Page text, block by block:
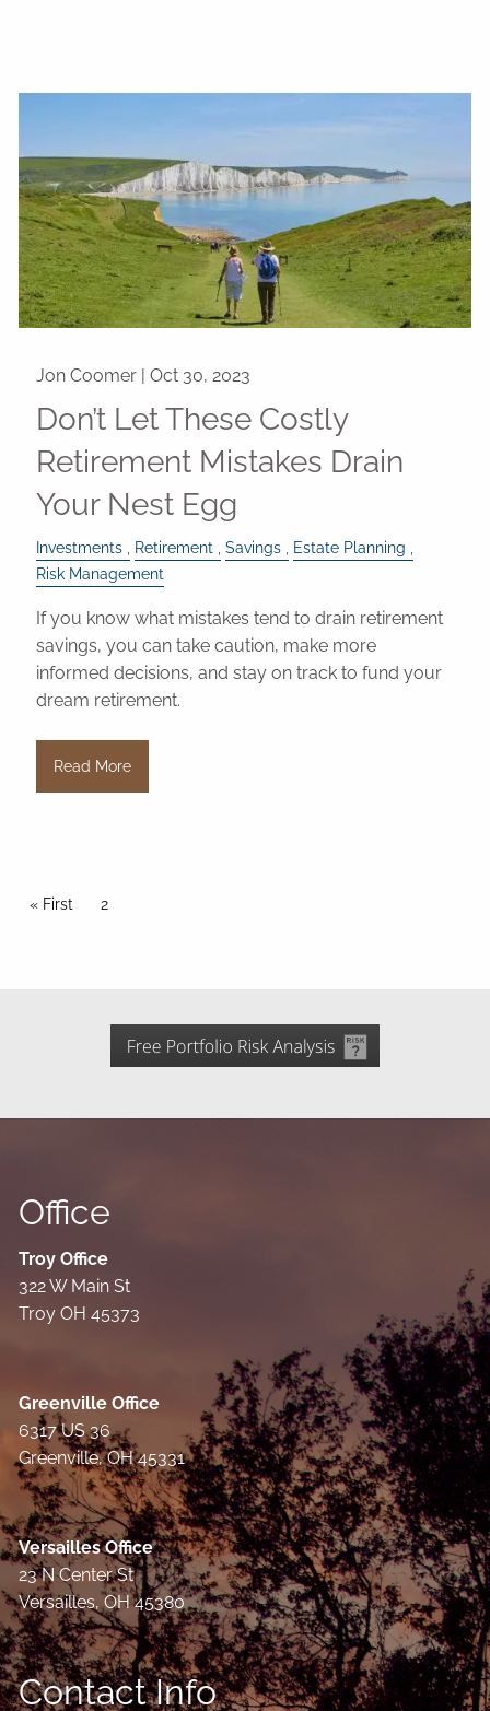
Jon Coomer |Oct 30, 2023
Don’t Let These Costly
Retirement Mistakes Drain
Your Nest Egg
Investments Retirement Savings
Estate Planning
Risk Management
If you know what mistakes tend to drain retirement
savings, you can take caution, make more
informed decisions, and stay on track to fund your
dream retirement.
Read More
Pagination
First page
« First Current page
2
Office
Troy Office
322 W Main St
Troy OH 45373
Greenville Office
6317 US 36
Greenville, OH 45331
Versailles Office
23 N Center St
Versailles, OH 45380
Contact Info